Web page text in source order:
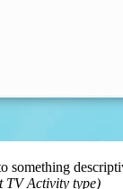
something
TV Activity type)